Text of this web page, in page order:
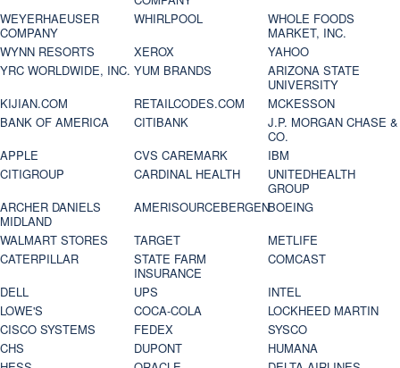
WEYERHAEUSER
COMPANY
WHIRLPOOL
WHOLE FOODS
MARKET, INC.
WYNN RESORTS
XEROX
YAHOO
YRC WORLDWIDE, INC. YUM BRANDS
ARIZONA STATE
UNIVERSITY
KIJIAN.COM
RETAILCODES.COM
MCKESSON
BANK OF AMERICA
CITIBANK
J.P. MORGAN CHASE &
CO.
APPLE
CVS CAREMARK
IBM
CITIGROUP
CARDINAL HEALTH
UNITEDHEALTH
GROUP
ARCHER DANIELS
MIDLAND
AMERISOURCEBERGENBOEING
WALMART STORES
TARGET
METLIFE
CATERPILLAR
STATE FARM
INSURANCE
COMCAST
DELL
UPS
INTEL
LOWE'S
COCA-COLA
LOCKHEED MARTIN
CISCO SYSTEMS
FEDEX
SYSCO
CHS
DUPONT
HUMANA